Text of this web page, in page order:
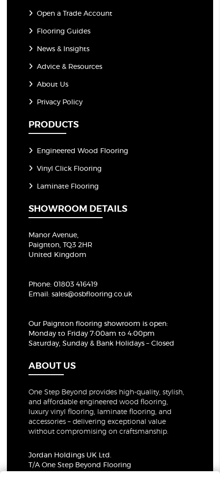
Open a Trade Account
Flooring Guides
News & Insights
Advice & Resources
About Us
Privacy Policy
PRODUCTS
Engineered Wood Flooring
Vinyl Click Flooring
Laminate Flooring
SHOWROOM DETAILS
Manor Avenue,
Paignton, TQ3 2HR
United Kingdom
Phone: 01803 416419
Email:sales@osbflooring.co.uk
Our Paignton flooring showroom is open:
Monday to Friday 7:00am to 4:00pm
Saturday, Sunday & Bank Holidays – Closed
ABOUT US
One Step Beyond provides high-quality, stylish,
and affordable engineered wood flooring,
luxury vinyl flooring, laminate flooring, and
accessories – delivering exceptional value
without compromising on craftsmanship.
Jordan Holdings UK Ltd.
T/A One Step Beyond Flooring